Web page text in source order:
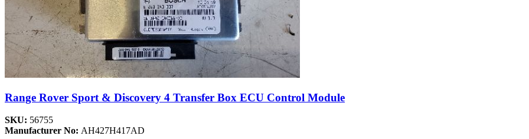
Range Rover Sport & Discovery 4 Transfer Box ECU Control Module
SKU: 56755
Manufacturer No: AH427H417AD